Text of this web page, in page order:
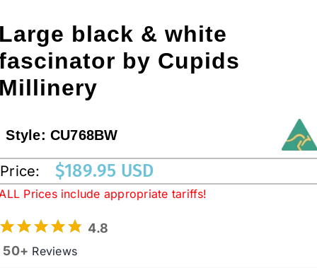
Limited Edition
Australian Leather Hats
Western Cowboy Hats
black & white
by Cupids
Style:CU768BW
Price: $189.95 USD
Prices include appropriate tariffs!
4.8
50+ Reviews